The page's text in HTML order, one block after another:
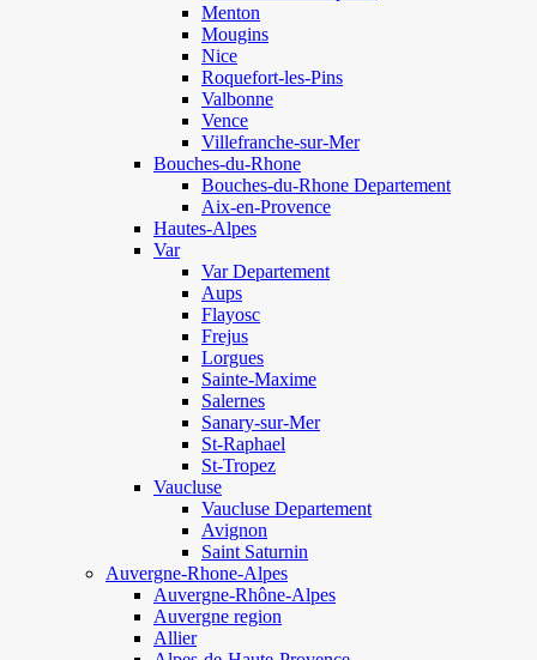
Menton
Mougins
Nice
Roquefort-les-Pins
Valbonne
Vence
Villefranche-sur-Mer
Bouches-du-Rhone
Bouches-du-Rhone Departement
Aix-en-Provence
Hautes-Alpes
Var
Var Departement
Aups
Flayosc
Frejus
Lorgues
Sainte-Maxime
Salernes
Sanary-sur-Mer
St-Raphael
St-Tropez
Vaucluse
Vaucluse Departement
Avignon
Saint Saturnin
Auvergne-Rhone-Alpes
Auvergne-Rhône-Alpes
Auvergne region
Allier